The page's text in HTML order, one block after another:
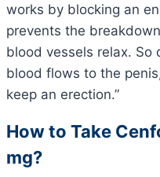
works by blocking an
prevents the
blood vessels relax. So
blood flows to the
keep an erection.”
How to Take
mg?